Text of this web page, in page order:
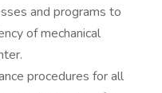
and programs to
of mechanical
procedures for all